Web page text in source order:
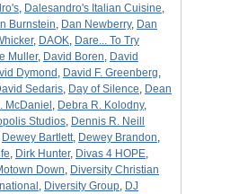
, Dalesandro's Italian Cuisine,
Burnstein, Dan Newberry, Dan
, DAOK, Dare... To Try
Muller, David Boren, David
Dymond , David F. Greenberg,
Sedaris, Day of Silence, Dean
McDaniel , Debra R. Kolodny,
Studios, Dennis R. Neill
Dewey Bartlett, Dewey Brandon,
, Dirk Hunter, Divas 4 HOPE,
Down, Diversity Christian
, Diversity Group, DJ